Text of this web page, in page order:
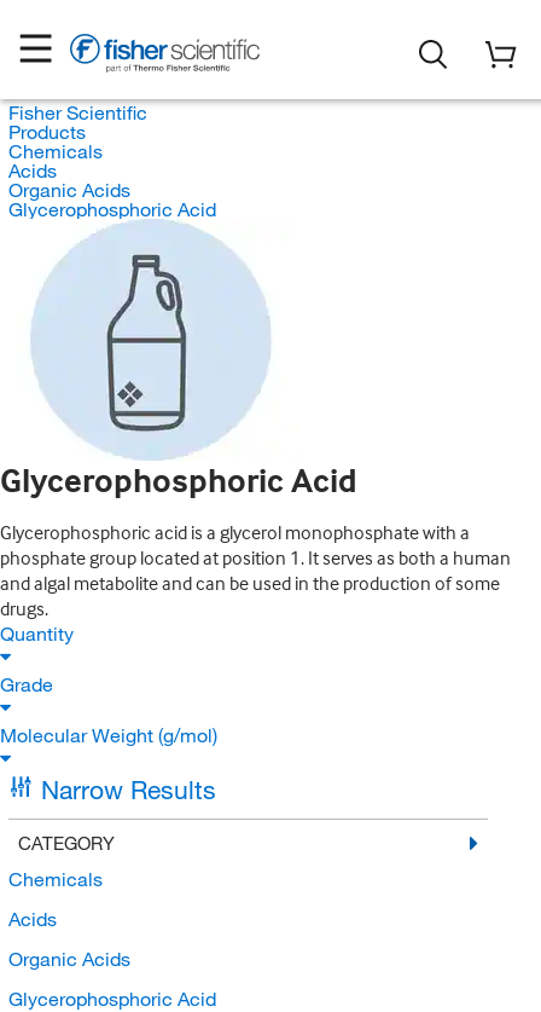
Fisher Scientific
Products
Chemicals
Acids
Organic Acids
Glycerophosphoric Acid
Glycerophosphoric Acid
Glycerophosphoric acid is a glycerol monophosphate with a
phosphate group located at position 1. It serves as both a human
and algal metabolite and can be used in the production of some
drugs.
Quantity
Grade
Molecular Weight (g/mol)
Narrow Results
CATEGORY
Chemicals
Acids
Organic Acids
Glycerophosphoric Acid